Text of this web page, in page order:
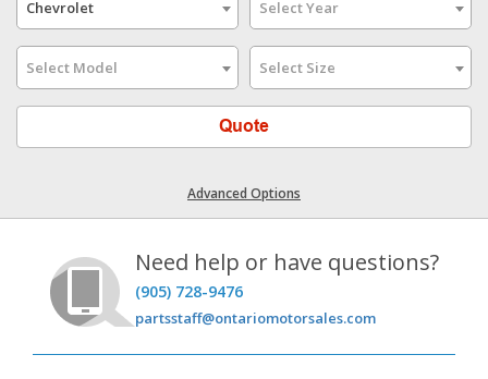
Chevrolet Select Year
Select Model Select Size
Quote
Advanced Options
Need help or have questions?
(905) 728-9476
partsstaff@ontariomotorsales.com